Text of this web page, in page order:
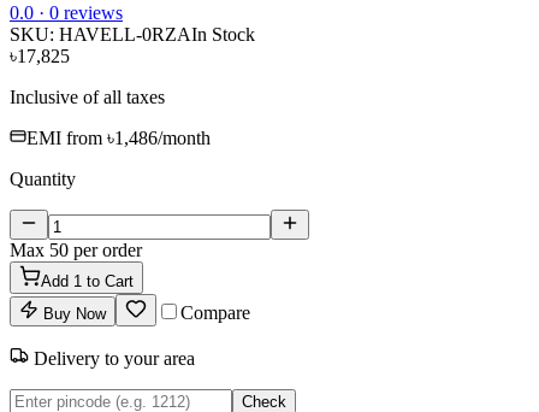
0.0 · 0 reviews
SKU: HAVELL-0RZAIn Stock
৳17,825
Inclusive of all taxes
EMI from ৳1,486/month
Quantity
Max 50 per order
Add 1 to Cart
Buy Now
Compare
Delivery to your area
Check